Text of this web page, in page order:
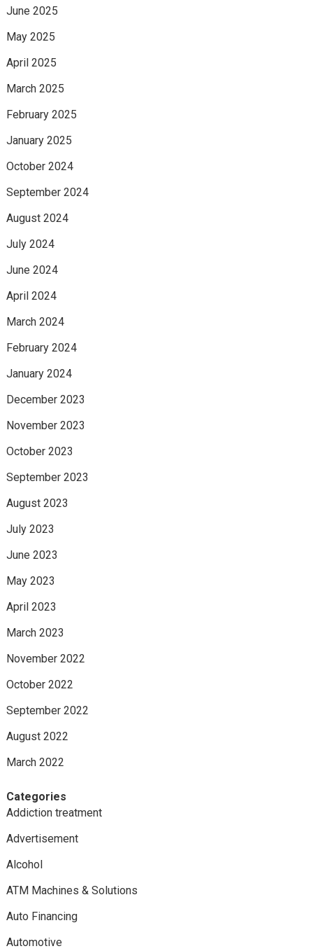
June 2025
May 2025
April 2025
March 2025
February 2025
January 2025
October 2024
September 2024
August 2024
July 2024
June 2024
April 2024
March 2024
February 2024
January 2024
December 2023
November 2023
October 2023
September 2023
August 2023
July 2023
June 2023
May 2023
April 2023
March 2023
November 2022
October 2022
September 2022
August 2022
March 2022
Categories
Addiction treatment
Advertisement
Alcohol
ATM Machines & Solutions
Auto Financing
Automotive